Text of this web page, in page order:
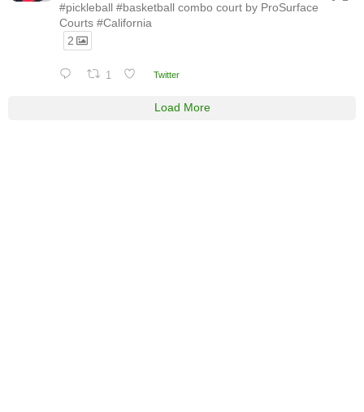
#pickleball #basketball combo court by ProSurface
Courts #California
2
1 Twitter
Load More